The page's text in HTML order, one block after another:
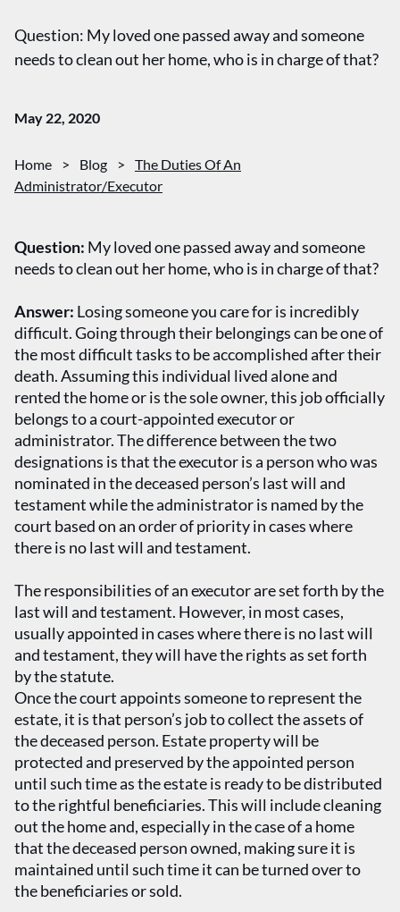
Question: My loved one passed away and someone
needs to clean out her home, who is in charge of that?
May 22, 2020
Home > Blog >
The Duties Of An
Administrator/Executor
Question: My loved one passed away and someone
needs to clean out her home, who is in charge of that?
Answer: Losing someone you care for is incredibly
difficult. Going through their belongings can be one of
the most difficult tasks to be accomplished after their
death. Assuming this individual lived alone and
rented the home or is the sole owner, this job officially
belongs to a court-appointed executor or
administrator. The difference between the two
designations is that the executor is a person who was
nominated in the deceased person’s last will and
testament while the administrator is named by the
court based on an order of priority in cases where
there is no last will and testament.
The responsibilities of an executor are set forth by the
last will and testament. However, in most cases,
usually appointed in cases where there is no last will
and testament, they will have the rights as set forth
by the statute.
Once the court appoints someone to represent the
estate, it is that person’s job to collect the assets of
the deceased person. Estate property will be
protected and preserved by the appointed person
until such time as the estate is ready to be distributed
to the rightful beneficiaries. This will include cleaning
out the home and, especially in the case of a home
that the deceased person owned, making sure it is
maintained until such time it can be turned over to
the beneficiaries or sold.